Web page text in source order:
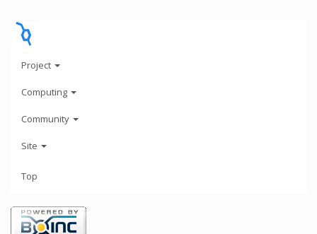
Project
Computing
Community
Site
Top